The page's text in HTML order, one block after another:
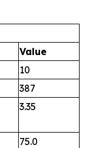
Value
10
387
3.35
75.0